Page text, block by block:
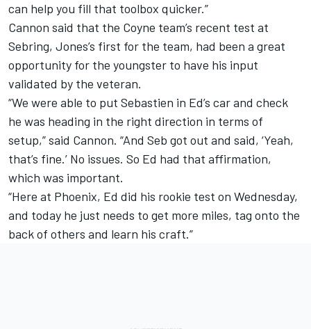
can help you fill that toolbox quicker.”
Cannon said that the Coyne team’s recent test at
Sebring, Jones’s first for the team, had been a great
opportunity for the youngster to have his input
validated by the veteran.
“We were able to put Sebastien in Ed’s car and check
he was heading in the right direction in terms of
setup,” said Cannon. “And Seb got out and said, ‘Yeah,
that’s fine.’ No issues. So Ed had that affirmation,
which was important.
“Here at Phoenix, Ed did his rookie test on Wednesday,
and today he just needs to get more miles, tag onto the
back of others and learn his craft.”